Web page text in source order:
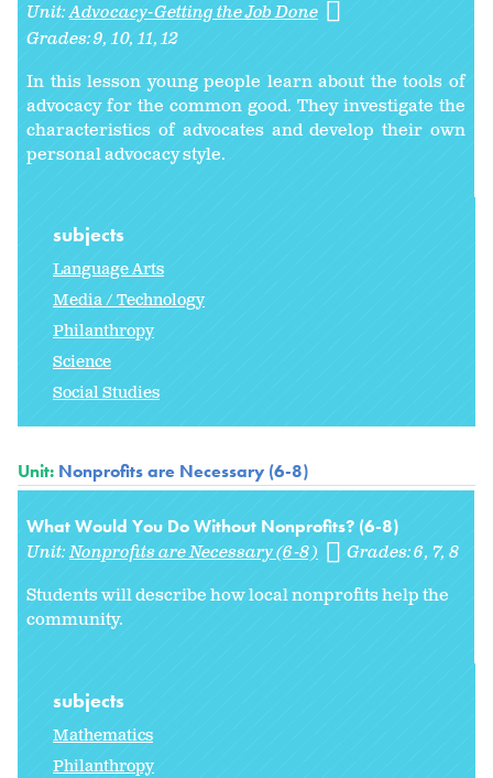
Unit:Advocacy-Getting the Job Done
Grades:9 10 11 12
In this lesson young people learn about the tools of
advocacy for the common good. They investigate the
characteristics of advocates and develop their own
personal advocacy style.
subjects
Language Arts
Media / Technology
Philanthropy
Science
Social Studies
Unit: Nonprofits are Necessary (6-8)
What Would You Do Without Nonprofits? (6-8)
Unit:Nonprofits are Necessary (6-8) Grades:6 7 8
Students will describe how local nonprofits help the
community.
subjects
Mathematics
Philanthropy